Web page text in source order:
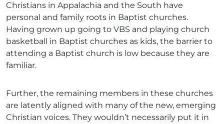
Christians in Appalachia and the South have
personal and family roots in Baptist churches.
Having grown up going to VBS and playing church
basketball in Baptist churches as kids, the barrier to
attending a Baptist church is low because they are
familiar.
Further, the remaining members in these churches
are latently aligned with many of the new, emerging
Christian voices. They wouldn’t necessarily put it in